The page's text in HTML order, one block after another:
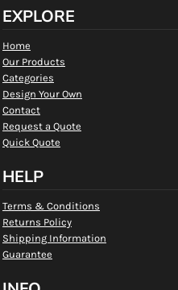
EXPLORE
Home
Our Products
Categories
Design Your Own
Contact
Request a Quote
Quick Quote
HELP
Terms & Conditions
Returns Policy
Shipping Information
Guarantee